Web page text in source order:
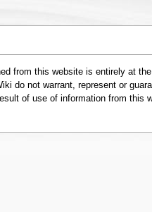
from this website is entirely at
do not warrant, represent or
of use of information from this